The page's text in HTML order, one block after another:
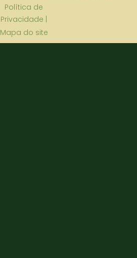
Política de
Privacidade |
Mapa do site